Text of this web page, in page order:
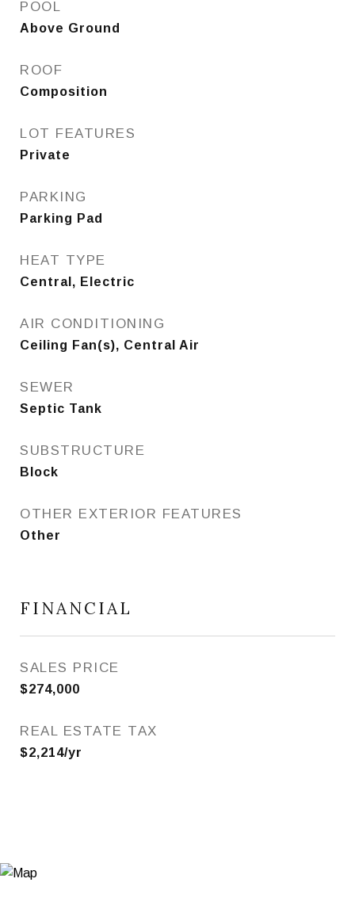
POOL
Above Ground
ROOF
Composition
LOT FEATURES
Private
PARKING
Parking Pad
HEAT TYPE
Central, Electric
AIR CONDITIONING
Ceiling Fan(s), Central Air
SEWER
Septic Tank
SUBSTRUCTURE
Block
OTHER EXTERIOR FEATURES
Other
FINANCIAL
SALES PRICE
$274,000
REAL ESTATE TAX
$2,214/yr